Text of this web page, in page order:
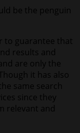
be the penguin
to guarantee that
results and
are only the
it has also
same search
since they
relevant and